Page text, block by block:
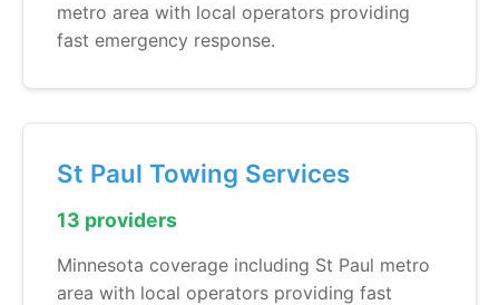
metro area with local operators providing
fast emergency response.
St Paul Towing Services
13 providers
Minnesota coverage including St Paul metro
area with local operators providing fast